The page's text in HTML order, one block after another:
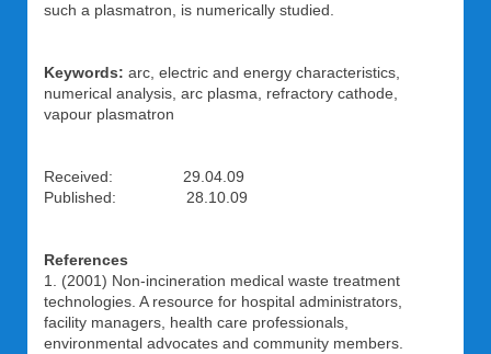
such a plasmatron, is numerically studied.
Keywords: arc, electric and energy characteristics,
numerical analysis, arc plasma, refractory cathode,
vapour plasmatron
Received: 29.04.09
Published: 28.10.09
References
1. (2001) Non-incineration medical waste treatment
technologies. A resource for hospital administrators,
facility managers, health care professionals,
environmental advocates and community members.